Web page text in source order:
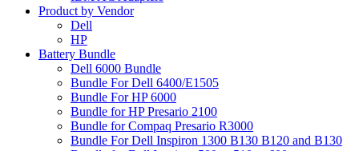
Product by Vendor
Dell
HP
Battery Bundle
Dell 6000 Bundle
Bundle For Dell 6400/E1505
Bundle For HP 6000
Bundle for HP Presario 2100
Bundle for Compaq Presario R3000
Bundle For Dell Inspiron 1300 B130 B120 and B130